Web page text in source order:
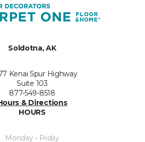
Soldotna, AK
Kenai Spur Highway
Suite 103
877-549-8518
& Directions
HOURS
Monday - Friday